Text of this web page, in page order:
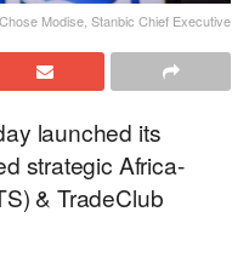
Chose Modise, Stanbic Chief Executive
launched its
strategic Africa-
& TradeClub